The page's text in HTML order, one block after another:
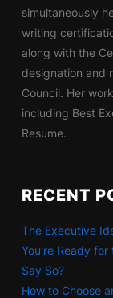
simultaneously
writing
along with the
designation and
Council. Her
including Best
Resume.
RECENT
The Executive
You’re Ready
Say So?
How to Choose